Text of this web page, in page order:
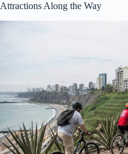
Attractions Along the Way